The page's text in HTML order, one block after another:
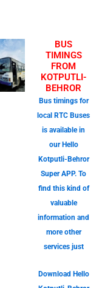
BUS
TIMINGS
FROM
KOTPUTLI-
BEHROR
Bus timings for
local RTC Buses
is available in
our Hello
Kotputli-Behror
Super APP. To
find this kind of
valuable
information and
more other
services just
Download Hello